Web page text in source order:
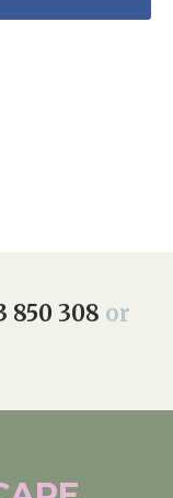
850 308 or